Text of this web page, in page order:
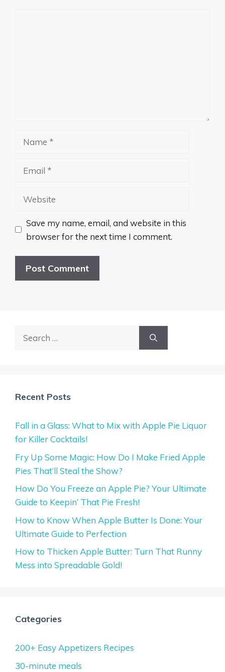
Website
Save my name, email, and website in this
browser for the next time I comment.
Search
Recent Posts
Fall in a Glass: What to Mix with Apple Pie Liquor
for Killer Cocktails!
Fry Up Some Magic: How Do I Make Fried Apple
Pies That’ll Steal the Show?
How Do You Freeze an Apple Pie? Your Ultimate
Guide to Keepin’ That Pie Fresh!
How to Know When Apple Butter Is Done: Your
Ultimate Guide to Perfection
How to Thicken Apple Butter: Turn That Runny
Mess into Spreadable Gold!
Categories
200+ Easy Appetizers Recipes
30-minute meals